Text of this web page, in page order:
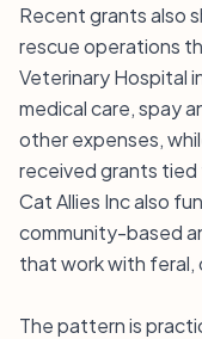
Recent grants also
rescue operations
Veterinary Hospital
medical care, spay
other expenses,
received grants
Cat Allies Inc also
community-based
that work with feral,
The pattern is